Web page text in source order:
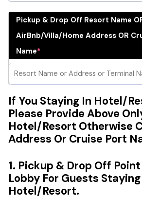
Pickup & Drop Off Resort Name
AirBnb/Villa/Home Address OR
Name*
If You Staying In Hotel/
Please Provide Above
Hotel/Resort Otherwise
Address Or Cruise Port
1. Pickup & Drop Off
Lobby For Guests
Hotel/Resort.